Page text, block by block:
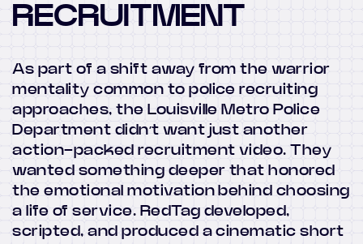
RECRUITMENT
As part of a shift away from the warrior
mentality common to police recruiting
approaches, the Louisville Metro Police
Department didn’t want just another
action-packed recruitment video. They
wanted something deeper that honored
the emotional motivation behind choosing
a life of service. RedTag developed,
scripted, and produced a cinematic short